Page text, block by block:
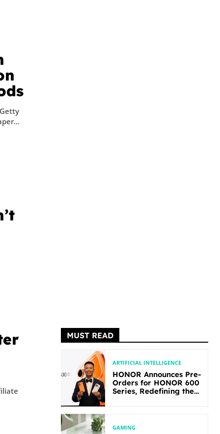
MUST READ
ARTIFICIAL INTELLIGENCE
HONOR Announces Pre-
Orders for HONOR 600
Series, Redefining the
GAMING